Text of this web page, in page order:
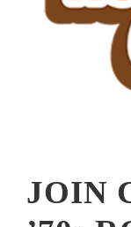
JOIN